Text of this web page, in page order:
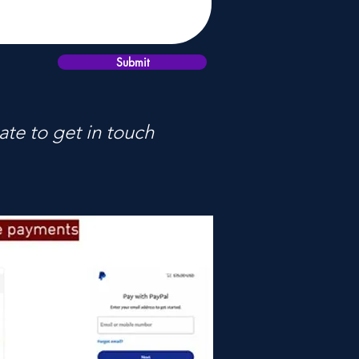
Submit
to get in touch